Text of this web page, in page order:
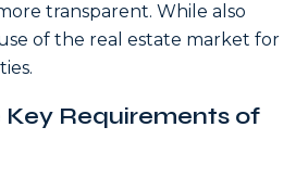
transparent. While also
of the real estate market for
Requirements of